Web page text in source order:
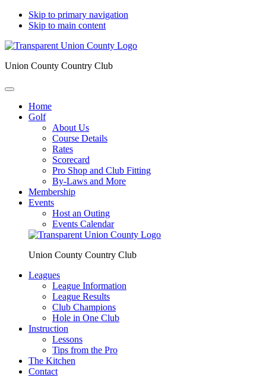
Skip to primary navigation
Skip to main content
Union County Country Club
Home
Golf
About Us
Course Details
Rates
Scorecard
Pro Shop and Club Fitting
By-Laws and More
Membership
Events
Host an Outing
Events Calendar
Union County Country Club
Leagues
League Information
League Results
Club Champions
Hole in One Club
Instruction
Lessons
Tips from the Pro
The Kitchen
Contact